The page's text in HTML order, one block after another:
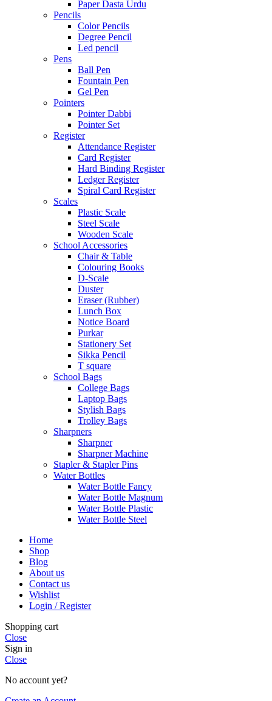
Paper Dasta Urdu
Pencils
Color Pencils
Degree Pencil
Led pencil
Pens
Ball Pen
Fountain Pen
Gel Pen
Pointers
Pointer Dabbi
Pointer Set
Register
Attendance Register
Card Register
Hard Binding Register
Ledger Register
Spiral Card Register
Scales
Plastic Scale
Steel Scale
Wooden Scale
School Accessories
Chair & Table
Colouring Books
D-Scale
Duster
Eraser (Rubber)
Lunch Box
Notice Board
Purkar
Stationery Set
Sikka Pencil
T square
School Bags
College Bags
Laptop Bags
Stylish Bags
Trolley Bags
Sharpners
Sharpner
Sharpner Machine
Stapler & Stapler Pins
Water Bottles
Water Bottle Fancy
Water Bottle Magnum
Water Bottle Plastic
Water Bottle Steel
Home
Shop
Blog
About us
Contact us
Wishlist
Login / Register
Shopping cart
Close
Sign in
Close
No account yet?